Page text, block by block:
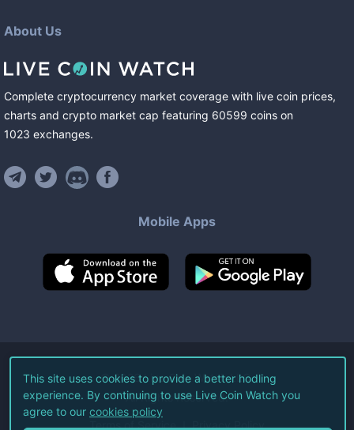
About Us
Complete cryptocurrency market coverage with live coin prices,
charts and crypto market cap featuring 60599 coins on
1023 exchanges.
Mobile Apps
©2026Live Coin Watch LLC.
All Rights Reserved.
Terms of Service Privacy Policy
This site uses cookies to provide a better hodling
experience. By continuing to use Live Coin Watch you
agree to our cookies policy